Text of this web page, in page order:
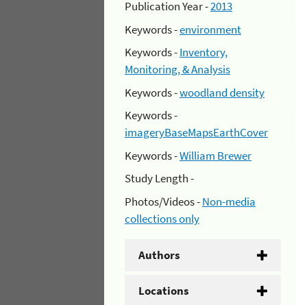
Publication Year -2013
Keywords -environment
Keywords -Inventory,
Monitoring, & Analysis
Keywords -woodland density
Keywords -
imageryBaseMapsEarthCover
Keywords -William Brewer
Study Length -
Photos/Videos -Non-media
collections only
Authors
Locations